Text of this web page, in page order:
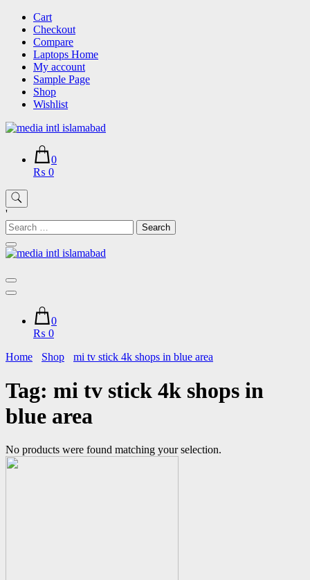
Skip
content
Cart
Checkout
Compare
Laptops Home
My account
Sample Page
Shop
Wishlist
0
₨ 0
'
Search
for:
0
₨ 0
Home
Shop mi tv stick 4k shops in blue area
Tag: mi tv stick 4k shops in
blue area
No products were found matching your selection.